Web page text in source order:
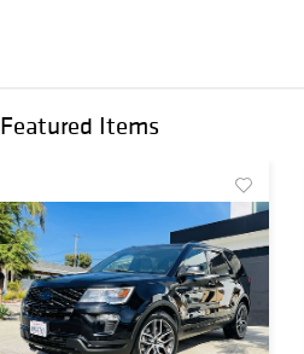
Featured Items